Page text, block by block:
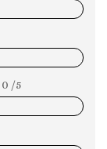
0 /5